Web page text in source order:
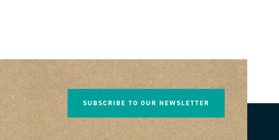
SUBSCRIBE TO OUR NEWSLETTER